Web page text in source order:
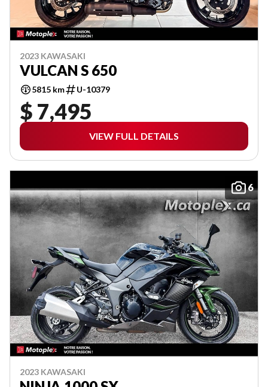
2023 KAWASAKI
VULCAN S 650
5815 km U-10379
$ 7,495
VIEW FULL DETAILS
6
2023 KAWASAKI